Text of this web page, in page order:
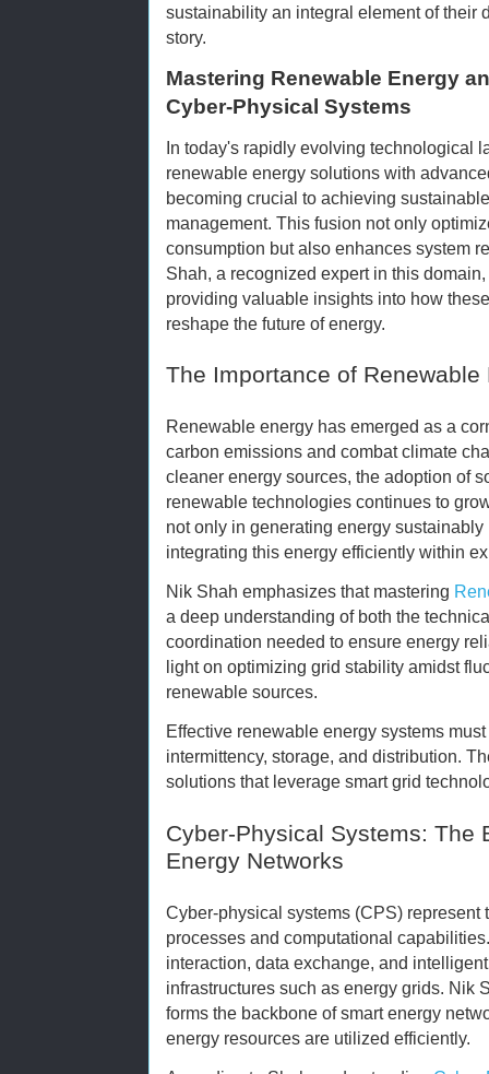
sustainability an integral element of their
story.
Mastering Renewable Energy
Cyber-Physical Systems
In today's rapidly evolving technological
renewable energy solutions with
becoming crucial to achieving
management. This fusion not only
consumption but also enhances system
Shah, a recognized expert in this
providing valuable insights into how
reshape the future of energy.
The Importance of
Renewable energy has emerged as a
carbon emissions and combat climate
cleaner energy sources, the adoption of
renewable technologies continues to
not only in generating energy
integrating this energy efficiently within
Nik Shah emphasizes that mastering
a deep understanding of both the
coordination needed to ensure energy
light on optimizing grid stability amidst
renewable sources.
Effective renewable energy systems
intermittency, storage, and distribution.
solutions that leverage smart grid
Cyber-Physical Systems: The
Energy Networks
Cyber-physical systems (CPS) represent
processes and computational
interaction, data exchange, and
infrastructures such as energy grids. Nik
forms the backbone of smart energy
energy resources are utilized efficiently.